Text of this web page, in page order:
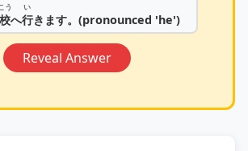
う
へ行
い
きます。(pronounced 'he')
Reveal Answer